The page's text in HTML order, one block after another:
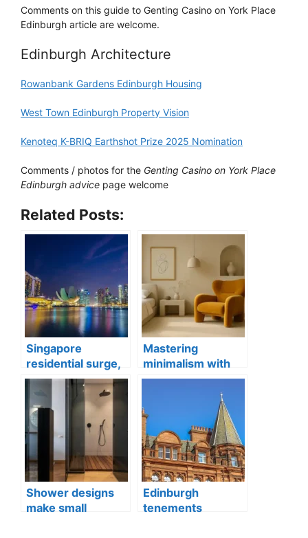
Comments on this guide to Genting Casino on York Place
Edinburgh article are welcome.
Edinburgh Architecture
Rowanbank Gardens Edinburgh Housing
West Town Edinburgh Property Vision
Kenoteq K-BRIQ Earthshot Prize 2025 Nomination
Comments / photos for the Genting Casino on York Place
Edinburgh advice page welcome
Related Posts:
Singapore
residential surge,
Penrith
apartments
Mastering
minimalism with
statement
Shower designs
make small
Edinburgh
tenements